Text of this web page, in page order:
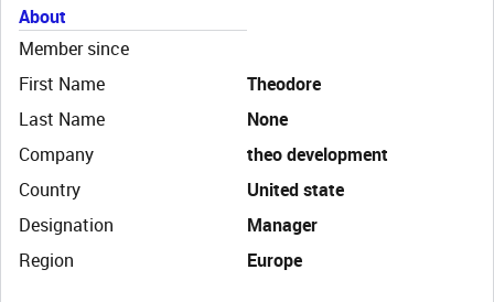
About
Member since
First Name
Theodore
Last Name
None
Company
theo development
Country
United state
Designation
Manager
Region
Europe